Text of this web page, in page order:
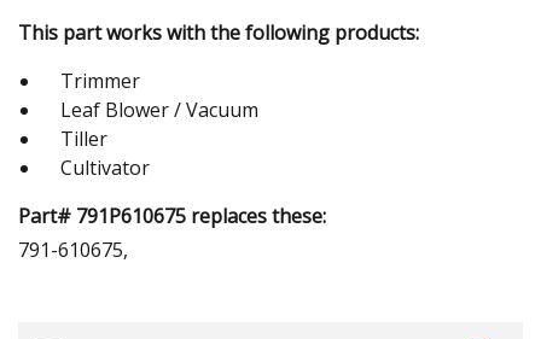
This part works with the following products:
Trimmer
Leaf Blower / Vacuum
Tiller
Cultivator
Part# 791P610675 replaces these:
791-610675,